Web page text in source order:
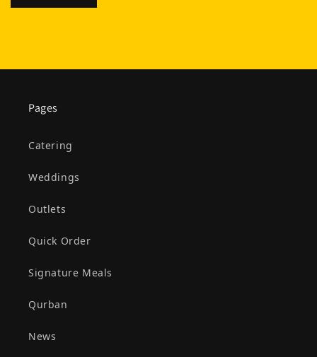
Pages
Catering
Weddings
Outlets
Quick Order
Signature Meals
Qurban
News